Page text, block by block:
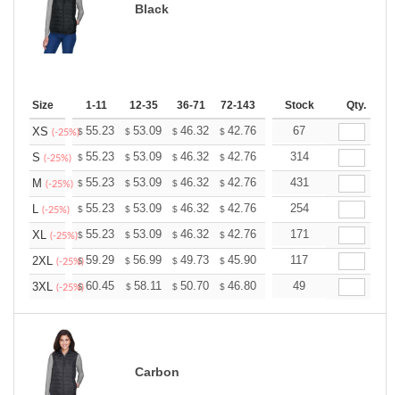
Black
Size 1-11 12-35 36-71 72-143 144-287 288 + More
Stock Qty.
XS (-25%)$ 55.23 $ 53.09 $ 46.32 $ 42.76 40.62
67
S (-25%) $ 55.23 $ 53.09 $ 46.32 $ 42.76 40.62
314
M (-25%) $ 55.23 $ 53.09 $ 46.32 $ 42.76 40.62
431
L (-25%) $ 55.23 $ 53.09 $ 46.32 $ 42.76 40.62
254
XL (-25%)$ 55.23 $ 53.09 $ 46.32 $ 42.76 40.62
171
2XL (-25%)
$59.29 $ 56.99 $ 49.73 $ 45.90 43.61
117
3XL (-25%)
$60.45 $ 58.11 $ 50.70 $ 46.80 44.46
49
Carbon